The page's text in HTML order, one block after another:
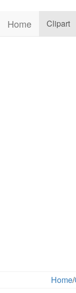
Home Clipart
Home/